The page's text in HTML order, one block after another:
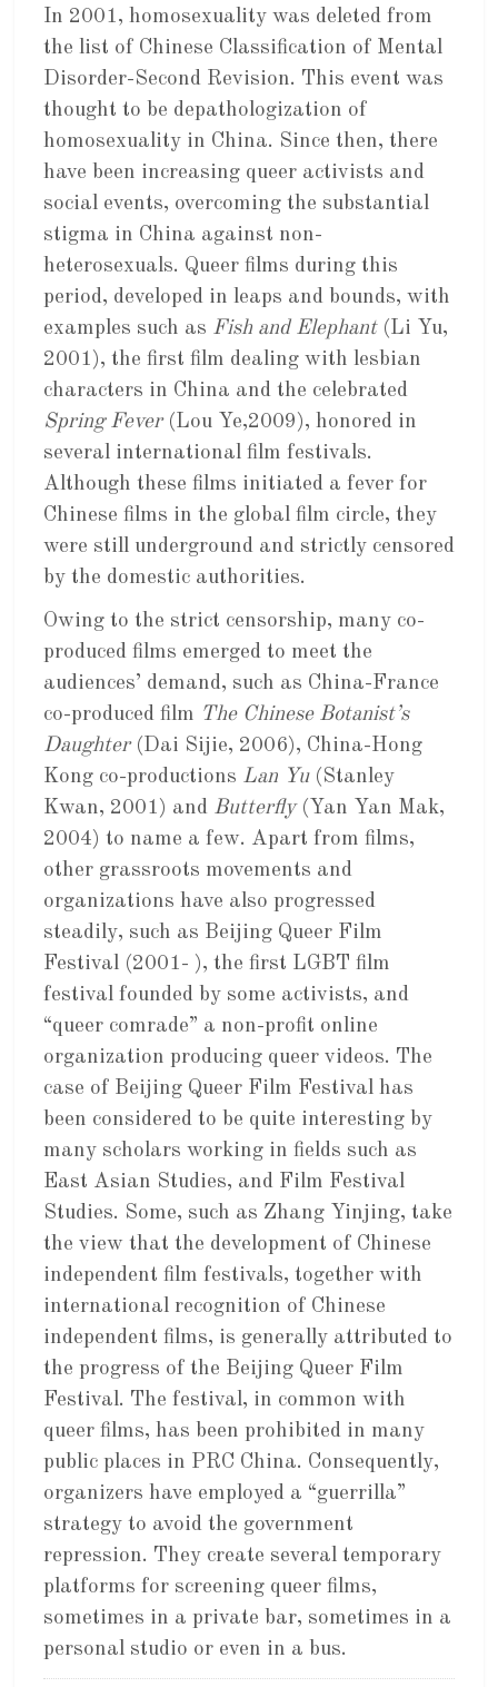
In 2001, homosexuality was deleted from
the list of Chinese Classification of Mental
Disorder-Second Revision. This event was
thought to be depathologization of
homosexuality in China. Since then, there
have been increasing queer activists and
social events, overcoming the substantial
stigma in China against non-
heterosexuals. Queer films during this
period, developed in leaps and bounds, with
examples such as Fish and Elephant(Li Yu,
2001), the first film dealing with lesbian
characters in China and the celebrated
Spring Fever(Lou Ye,2009), honored in
several international film festivals.
Although these films initiated a fever for
Chinese films in the global film circle, they
were still underground and strictly censored
by the domestic authorities.
Owing to the strict censorship, many co-
produced films emerged to meet the
audiences’ demand, such as China-France
co-produced film The Chinese Botanist’s
Daughter(Dai Sijie, 2006), China-Hong
Kong co-productions Lan Yu(Stanley
Kwan, 2001) and Butterfly(Yan Yan Mak,
2004) to name a few. Apart from films,
other grassroots movements and
organizations have also progressed
steadily, such as Beijing Queer Film
Festival (2001- ), the first LGBT film
festival founded by some activists, and
“queer comrade” a non-profit online
organization producing queer videos. The
case of Beijing Queer Film Festival has
been considered to be quite interesting by
many scholars working in fields such as
East Asian Studies, and Film Festival
Studies. Some, such as Zhang Yinjing, take
the view that the development of Chinese
independent film festivals, together with
international recognition of Chinese
independent films, is generally attributed to
the progress of the Beijing Queer Film
Festival. The festival, in common with
queer films, has been prohibited in many
public places in PRC China. Consequently,
organizers have employed a “guerrilla”
strategy to avoid the government
repression. They create several temporary
platforms for screening queer films,
sometimes in a private bar, sometimes in a
personal studio or even in a bus.